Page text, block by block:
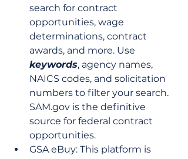
search for contract
opportunities, wage
determinations, contract
awards, and more. Use
keywords, agency names,
NAICS codes, and solicitation
numbers to filter your search.
SAM.gov is the definitive
source for federal contract
opportunities.
GSA eBuy: This platform is